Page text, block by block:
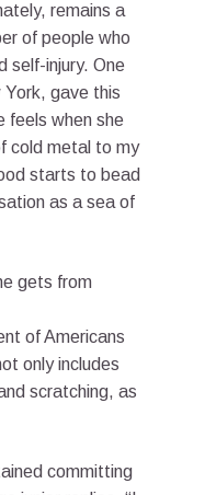
remains a
of people who
self-injury. One
York, gave this
feels when she
cold metal to my
starts to bead
as a sea of
gets from
of Americans
only includes
scratching, as
committing